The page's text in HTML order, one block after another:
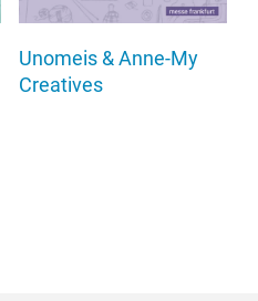
Unomeis & Anne-My
Creatives